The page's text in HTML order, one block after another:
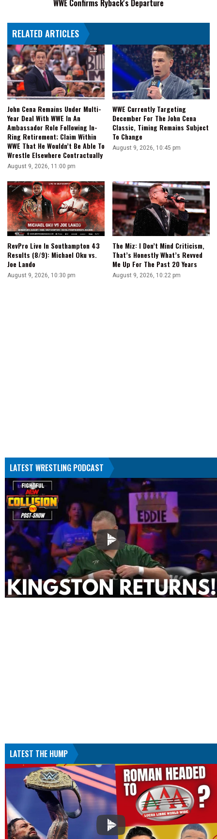
WWE Confirms Ryback's Departure
RELATED ARTICLES
John Cena Remains Under Multi-
Year Deal With WWE In An
Ambassador Role Following In-
Ring Retirement; Claim Within
WWE That He Wouldn’t Be Able To
Wrestle Elsewhere Contractually
August 9, 2026, 11:00 pm
WWE Currently Targeting
December For The John Cena
Classic, Timing Remains Subject
To Change
August 9, 2026, 10:45 pm
RevPro Live In Southampton 43
Results (8/9): Michael Oku vs.
Joe Lando
August 9, 2026, 10:30 pm
The Miz: I Don’t Mind Criticism,
That’s Honestly What’s Revved
Me Up For The Past 20 Years
August 9, 2026, 10:22 pm
LATEST WRESTLING PODCAST
LATEST THE HUMP